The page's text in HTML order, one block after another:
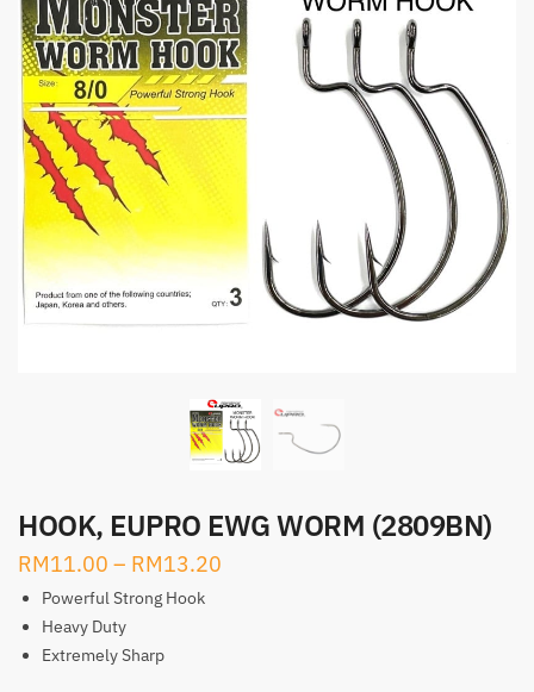
HOOK, EUPRO EWG WORM (2809BN)
RM11.00 – RM13.20
Powerful Strong Hook
Heavy Duty
Extremely Sharp